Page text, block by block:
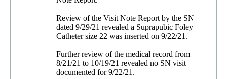
Review of the Visit Note Report by the SN
dated 9/29/21 revealed a Suprapubic Foley
Catheter size 22 was inserted on 9/22/21.
Further review of the medical record from
8/21/21 to 10/19/21 revealed no SN visit
documented for 9/22/21.